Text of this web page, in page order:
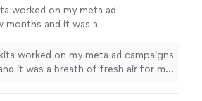
worked on my meta ad
months and it was a
on word of mouth and
but those meta ad
worked on my meta ad campaigns
it was a breath of fresh air for my